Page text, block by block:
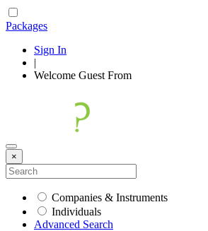
Packages
Sign In
|
Welcome Guest From
×
Companies & Instruments
Individuals
Advanced Search